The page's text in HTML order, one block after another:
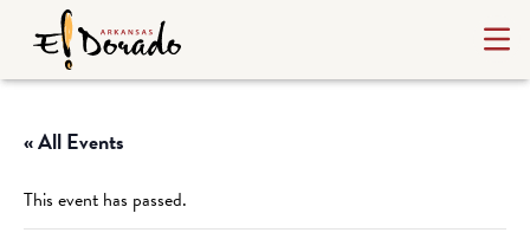
« All Events
This event has passed.